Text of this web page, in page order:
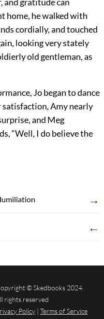
and gratitude can
home, he walked with
cordially, and touched
looking very stately
old gentleman, as
Jo began to dance
satisfaction, Amy nearly
and Meg
“Well, I do believe the
→
←
© Skedbooks 2024.
rights reserved
Policy | Terms of Service